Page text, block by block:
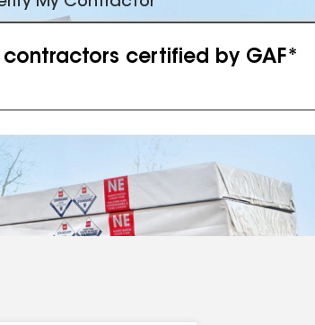
certified by GAF*